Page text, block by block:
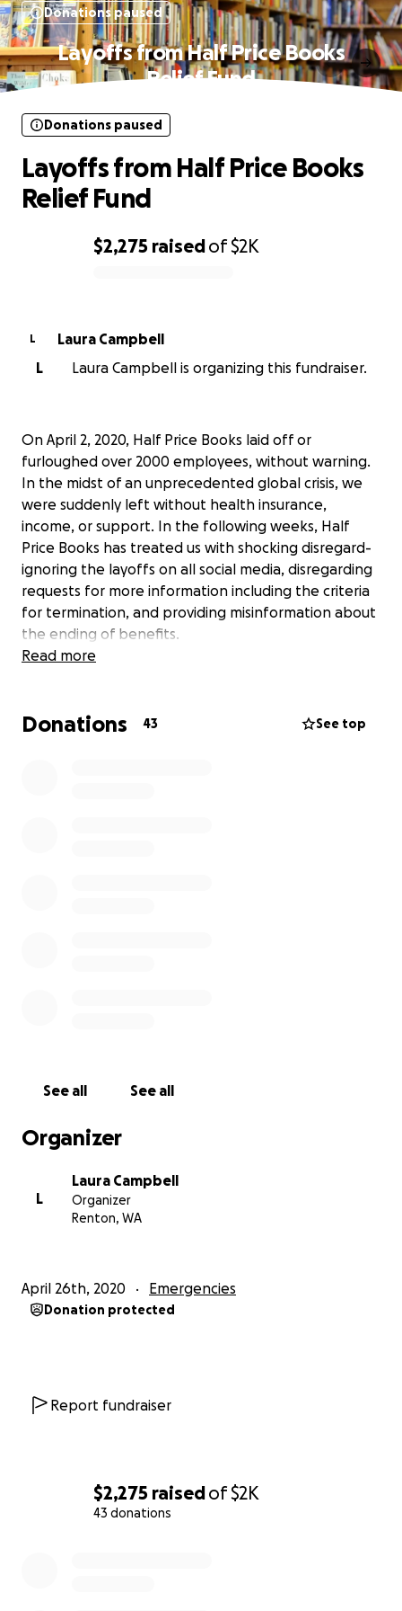
$2,275 raisedof$2K
43 donations
Donations paused
Layoffs from Half Price Books
Relief Fund
$2,275 raisedof$2K
Donations paused
Layoffs from Half Price Books
Relief Fund
L
Laura Campbell
L
Laura Campbell is organizing this fundraiser.
On April 2, 2020, Half Price Books laid off or
furloughed over 2000 employees, without warning.
In the midst of an unprecedented global crisis, we
were suddenly left without health insurance,
income, or support. In the following weeks, Half
Price Books has treated us with shocking disregard-
ignoring the layoffs on all social media, disregarding
requests for more information including the criteria
for termination, and providing misinformation about
the ending of benefits.
were fervent defenders of the company right to
Read more
Donations 43 See top
See all See all
Organizer
L
Laura Campbell
Organizer
Renton, WA
April 26th, 2020 Emergencies
Donation protected
Report fundraiser